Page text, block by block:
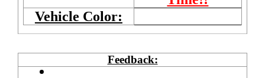
Vehicle Color:
Feedback: